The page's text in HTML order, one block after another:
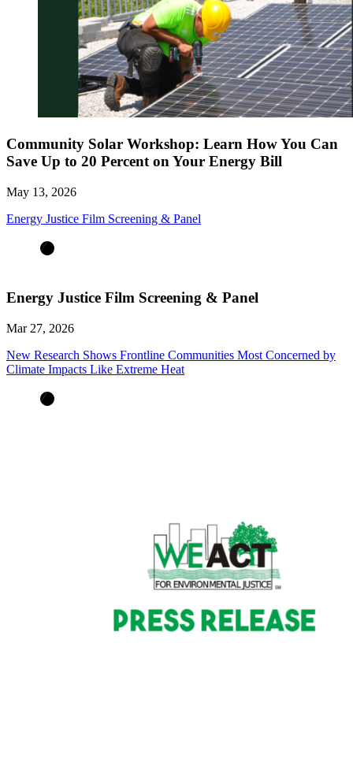
Community Solar Workshop: Learn How You Can
Save Up to 20 Percent on Your Energy Bill
May 13, 2026
Energy Justice Film Screening & Panel
Energy Justice Film Screening & Panel
Mar 27, 2026
New Research Shows Frontline Communities Most Concerned by
Climate Impacts Like Extreme Heat